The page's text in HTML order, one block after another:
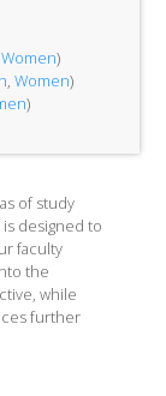
Women)
, Women)
)
of study
designed to
faculty
the
while
further